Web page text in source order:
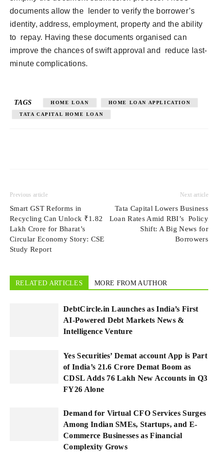
documents allow the lender to verify the borrower’s
identity, address, employment, property and the ability
to repay. Having these documents organised can
improve the chances of swift approval and reduce last-
minute complications.
TAGS HOME LOAN HOME LOAN APPLICATION
TATA CAPITAL HOME LOAN
Previous article
Smart GST Reforms in
Recycling Can Unlock ₹1.82
Lakh Crore for Bharat’s
Circular Economy Story: CSE
Study Report
Next article
Tata Capital Lowers Business
Loan Rates Amid RBI’s Policy
Shift: A Big News for
Borrowers
RELATED ARTICLES MORE FROM AUTHOR
DebtCircle.in Launches as India’s First
AI-Powered Debt Markets News &
Intelligence Venture
Yes Securities’ Demat account App is Part
of India’s 21.6 Crore Demat Boom as
CDSL Adds 76 Lakh New Accounts in Q3
FY26 Alone
Demand for Virtual CFO Services Surges
Among Indian SMEs, Startups, and E-
Commerce Businesses as Financial
Complexity Grows